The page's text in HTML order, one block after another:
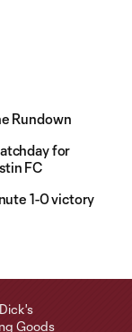
Rundown
for
FC
1-0 victory